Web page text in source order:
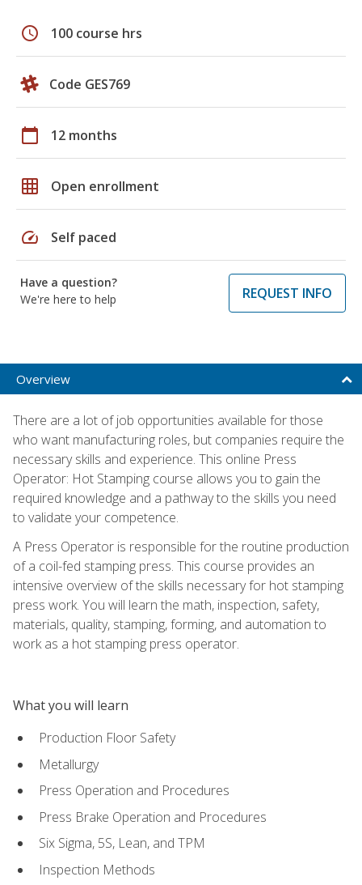
schedule 100 course hrs
Code GES769
calendar_today 12 months
grid_on Open enrollment
speed Self paced
Have a question?
We're here to help
REQUEST INFO
Overview
There are a lot of job opportunities available for those
who want manufacturing roles, but companies require the
necessary skills and experience. This online Press
Operator: Hot Stamping course allows you to gain the
required knowledge and a pathway to the skills you need
to validate your competence.
A Press Operator is responsible for the routine production
of a coil-fed stamping press. This course provides an
intensive overview of the skills necessary for hot stamping
press work. You will learn the math, inspection, safety,
materials, quality, stamping, forming, and automation to
work as a hot stamping press operator.
What you will learn
Production Floor Safety
Metallurgy
Press Operation and Procedures
Press Brake Operation and Procedures
Six Sigma, 5S, Lean, and TPM
Inspection Methods